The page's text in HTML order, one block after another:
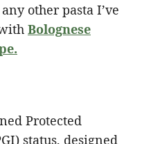
other pasta I’ve
Bolognese
Protected
status, designed